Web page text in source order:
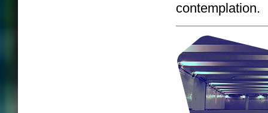
contemplation.